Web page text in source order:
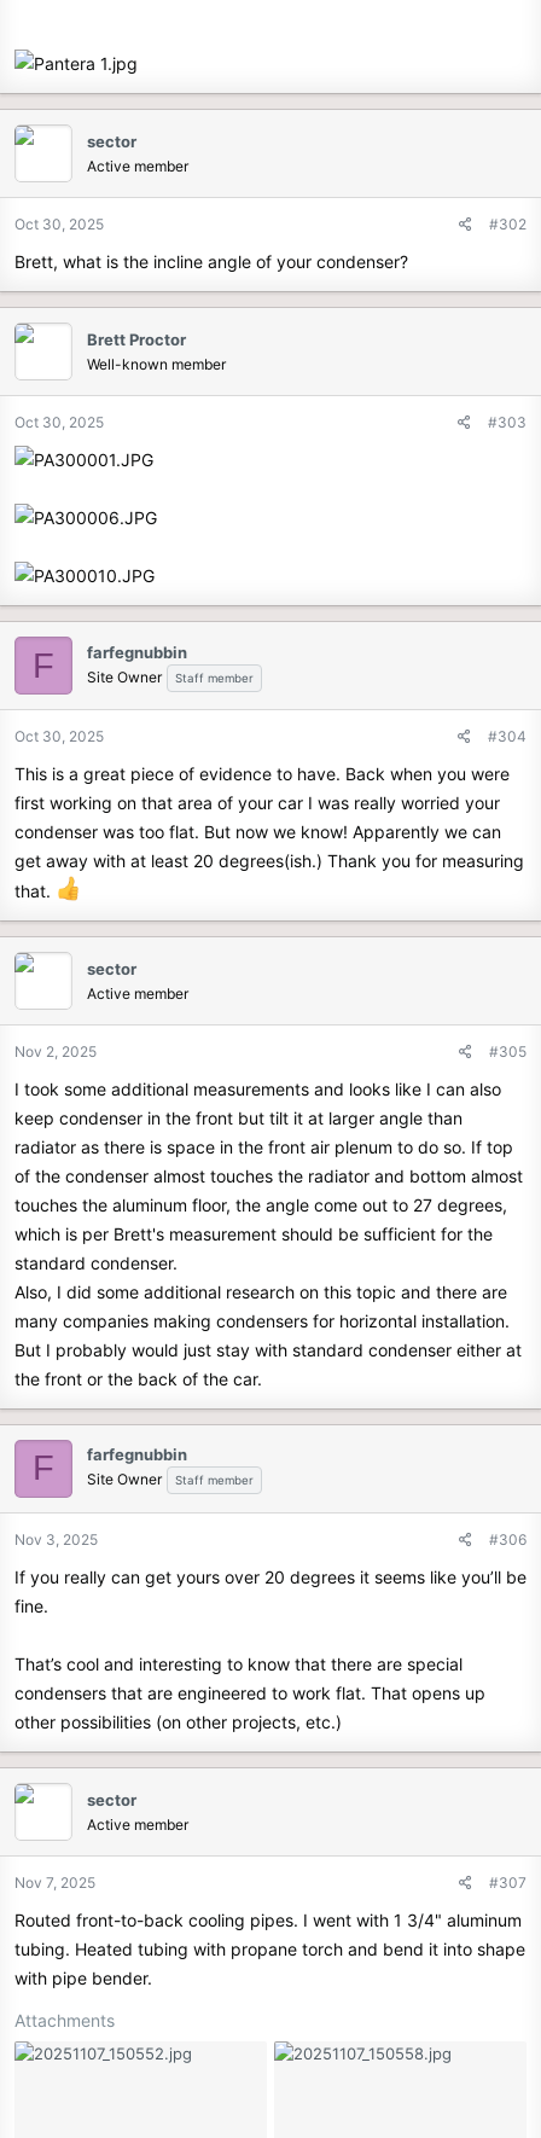
sector
Active member
Oct 30, 2025 #302
Brett, what is the incline angle of your condenser?
Brett Proctor
Well-known member
Oct 30, 2025 #303
F farfegnubbin
Site Owner Staff member
Oct 30, 2025 #304
This is a great piece of evidence to have. Back when you were
first working on that area of your car I was really worried your
condenser was too flat. But now we know! Apparently we can
get away with at least 20 degrees(ish.) Thank you for measuring
that.
sector
Active member
Nov 2, 2025 #305
I took some additional measurements and looks like I can also
keep condenser in the front but tilt it at larger angle than
radiator as there is space in the front air plenum to do so. If top
of the condenser almost touches the radiator and bottom almost
touches the aluminum floor, the angle come out to 27 degrees,
which is per Brett's measurement should be sufficient for the
standard condenser.
Also, I did some additional research on this topic and there are
many companies making condensers for horizontal installation.
But I probably would just stay with standard condenser either at
the front or the back of the car.
F farfegnubbin
Site Owner Staff member
Nov 3, 2025 #306
If you really can get yours over 20 degrees it seems like you’ll be
fine.
That’s cool and interesting to know that there are special
condensers that are engineered to work flat. That opens up
other possibilities (on other projects, etc.)
sector
Active member
Nov 7, 2025 #307
Routed front-to-back cooling pipes. I went with 1 3/4" aluminum
tubing. Heated tubing with propane torch and bend it into shape
with pipe bender.
Attachments